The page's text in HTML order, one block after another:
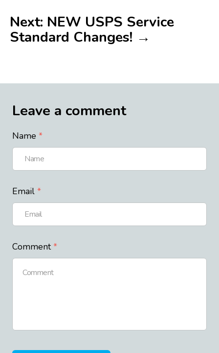
Next: NEW USPS Service
Standard Changes! →
Leave a comment
Name
Email
Comment